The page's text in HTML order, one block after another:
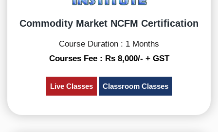
Commodity Market NCFM Certification
Course Duration : 1 Months
Courses Fee : Rs 8,000/- + GST
Live Classes Classroom Classes